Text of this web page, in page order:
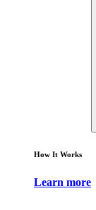
How It Works
Learn more